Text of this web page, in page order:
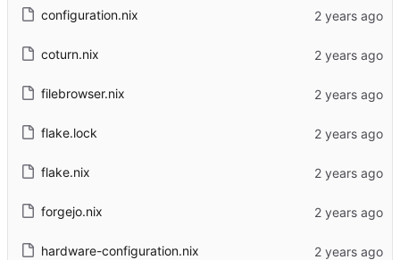
configuration.nix
coturn.nix
filebrowser.nix
flake.lock
flake.nix
forgejo.nix
hardware-configuration.nix